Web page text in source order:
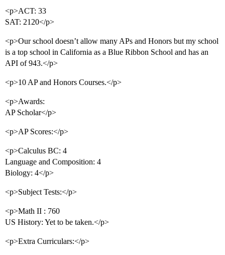
<p>ACT: 33
SAT: 2120</p>
<p>Our school doesn’t allow many APs and Honors but my school
is a top school in California as a Blue Ribbon School and has an
API of 943.</p>
<p>10 AP and Honors Courses.</p>
<p>Awards:
AP Scholar</p>
<p>AP Scores:</p>
<p>Calculus BC: 4
Language and Composition: 4
Biology: 4</p>
<p>Subject Tests:</p>
<p>Math II : 760
US History: Yet to be taken.</p>
<p>Extra Curriculars:</p>